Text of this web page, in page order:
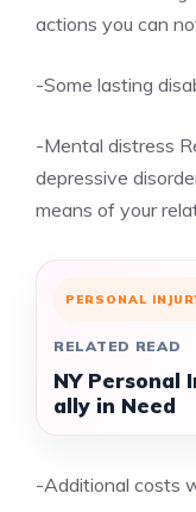
actions you can
-Some lasting
-Mental distress
depressive
means of your
PERSONAL
RELATED READ
NY Personal
ally in Need
-Additional costs